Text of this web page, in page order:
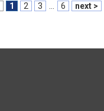
1 2 3 6 next >